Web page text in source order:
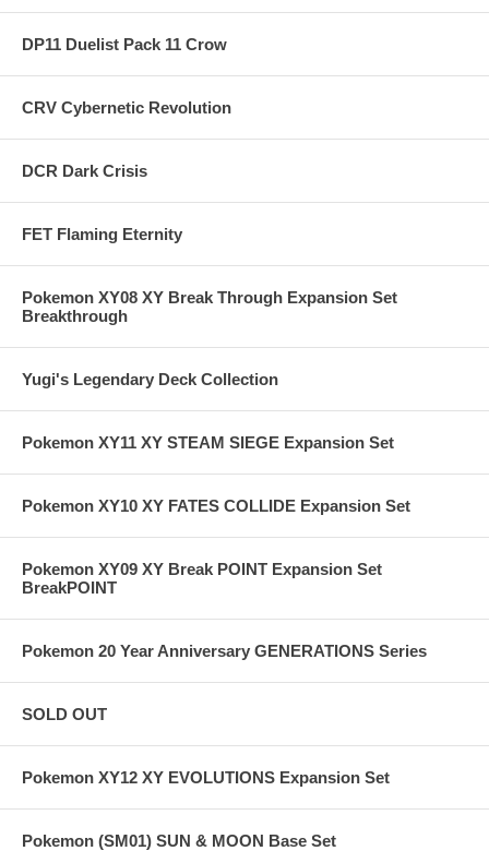
DP11 Duelist Pack 11 Crow
CRV Cybernetic Revolution
DCR Dark Crisis
FET Flaming Eternity
Pokemon XY08 XY Break Through Expansion Set
Breakthrough
Yugi's Legendary Deck Collection
Pokemon XY11 XY STEAM SIEGE Expansion Set
Pokemon XY10 XY FATES COLLIDE Expansion Set
Pokemon XY09 XY Break POINT Expansion Set
BreakPOINT
Pokemon 20 Year Anniversary GENERATIONS Series
SOLD OUT
Pokemon XY12 XY EVOLUTIONS Expansion Set
Pokemon (SM01) SUN & MOON Base Set